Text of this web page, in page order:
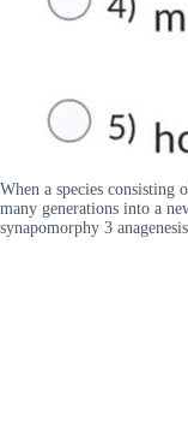
When a species consisting
many generations into a
synapomorphy 3